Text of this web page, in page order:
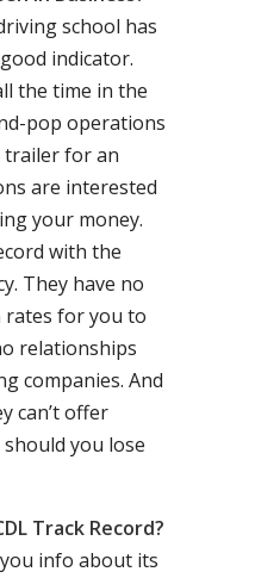
school has
indicator.
the time in the
pop operations
trailer for an
are interested
your money.
with the
They have no
for you to
relationships
companies. And
can’t offer
you lose
Track Record?
info about its